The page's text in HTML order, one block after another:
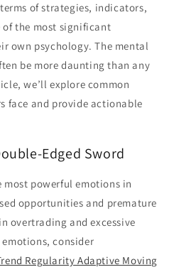
of strategies, indicators,
of the most significant
own psychology. The mental
be more daunting than any
we’ll explore common
face and provide actionable
Edged Sword
most powerful emotions in
opportunities and premature
overtrading and excessive
consider
Regularity Adaptive Moving